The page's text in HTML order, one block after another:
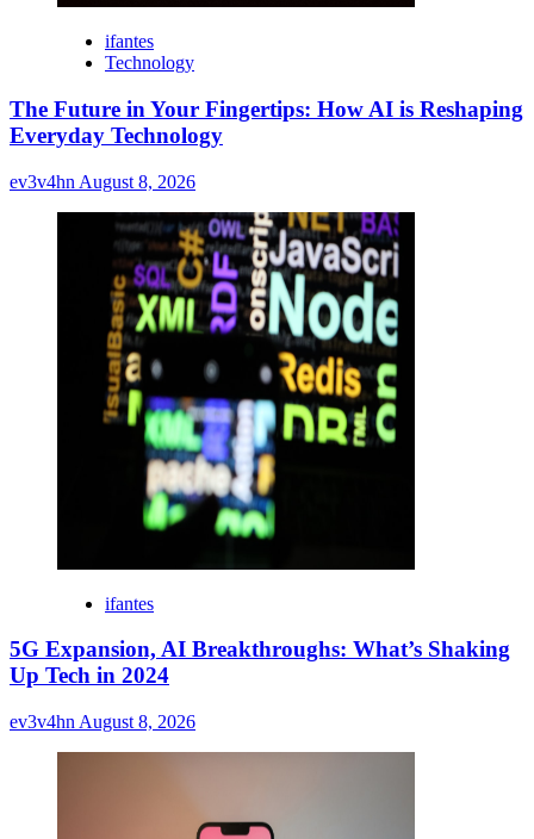
ifantes
Technology
The Future in Your Fingertips: How AI is Reshaping
Everyday Technology
ev3v4hn August 8, 2026
ifantes
5G Expansion, AI Breakthroughs: What’s Shaking
Up Tech in 2024
ev3v4hn August 8, 2026